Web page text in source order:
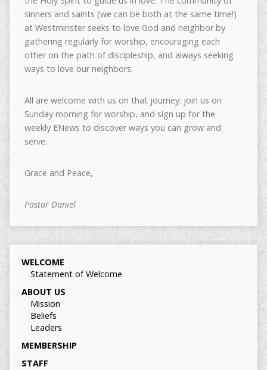
sinners and saints (we can be both at the same time!)
at Westminster seeks to love God and neighbor by
gathering regularly for worship, encouraging each
other on the path of discipleship, and always seeking
ways to love our neighbors.
All are welcome with us on that journey: join us on
Sunday morning for worship, and sign up for the
weekly ENews to discover ways you can grow and
serve.
Grace and Peace,
Pastor Daniel
WELCOME
Statement of Welcome
ABOUT US
Mission
Beliefs
Leaders
MEMBERSHIP
STAFF